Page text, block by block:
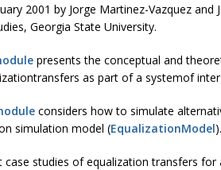
2001 by Jorge Martinez-Vazquez
Georgia State University.
presents the conceptual and
as part of a systemof
considers how to simulate
simulation model (EqualizationModel).
case studies of equalization transfers